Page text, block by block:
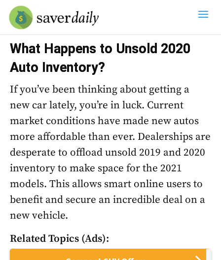
What Happens to Unsold 2020
Auto Inventory?
If you’ve been thinking about getting a
new car lately, you’re in luck. Current
market conditions have made new autos
more affordable than ever. Dealerships are
desperate to offload unsold 2019 and 2020
inventory to make space for the 2021
models. This allows smart online users to
benefit and secure an incredible deal on a
new vehicle.
Related Topics (Ads):